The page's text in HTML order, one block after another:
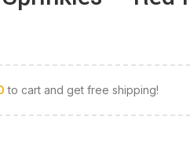
to cart and get free shipping!